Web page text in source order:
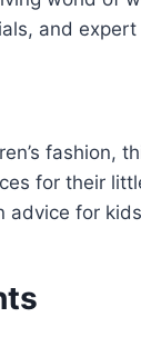
and
fashion,
for their
advice for